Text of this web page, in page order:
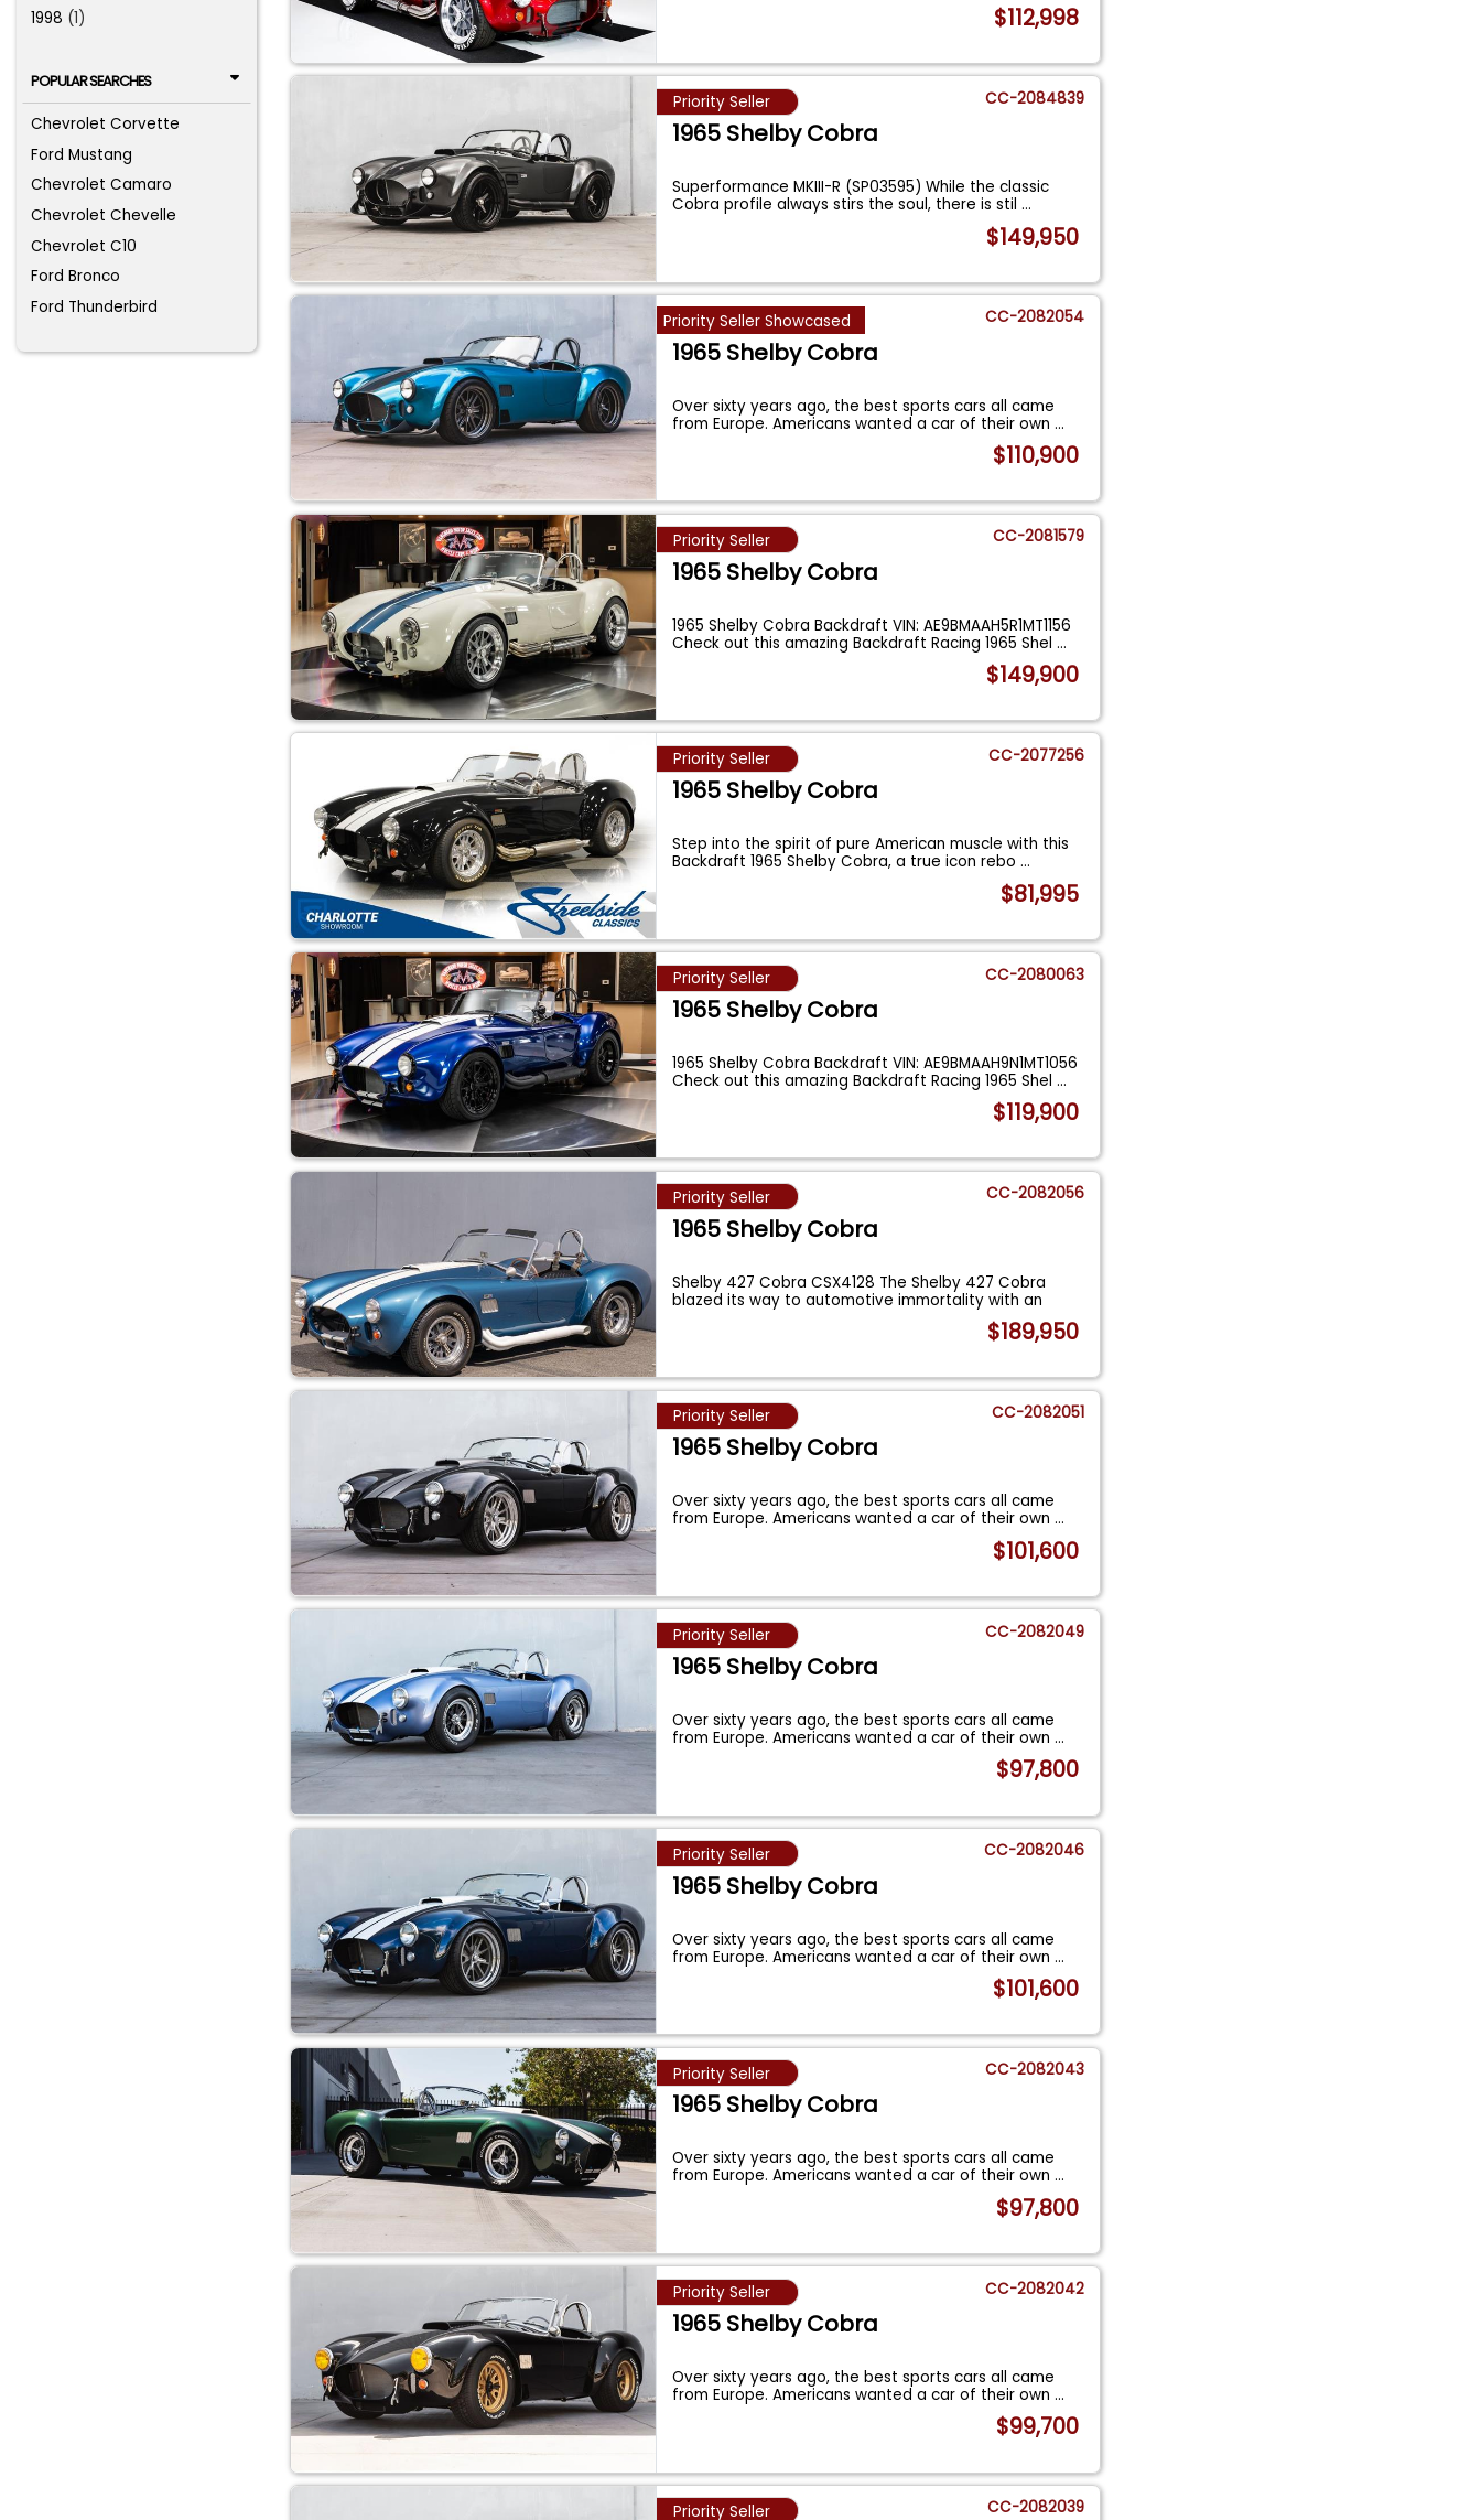
1998 (1)
POPULAR SEARCHES
Chevrolet Corvette
Ford Mustang
Chevrolet Camaro
Chevrolet Chevelle
Chevrolet C10
Ford Bronco
Ford Thunderbird
$112,998
Priority Seller CC-2084839
1965 Shelby Cobra
Superformance MKIII-R (SP03595) While the classic
Cobra profile always stirs the soul, there is stil...
$149,950
Priority Seller Showcased CC-2082054
1965 Shelby Cobra
Over sixty years ago, the best sports cars all came
from Europe. Americans wanted a car of their own...
$110,900
Priority Seller CC-2081579
1965 Shelby Cobra
1965 Shelby Cobra Backdraft VIN: AE9BMAAH5R1MT1156
Check out this amazing Backdraft Racing 1965 Shel...
$149,900
Priority Seller CC-2077256
1965 Shelby Cobra
Step into the spirit of pure American muscle with this
Backdraft 1965 Shelby Cobra, a true icon rebo...
$81,995
Priority Seller CC-2080063
1965 Shelby Cobra
1965 Shelby Cobra Backdraft VIN: AE9BMAAH9N1MT1056
Check out this amazing Backdraft Racing 1965 Shel...
$119,900
Priority Seller CC-2082056
1965 Shelby Cobra
Shelby 427 Cobra CSX4128 The Shelby 427 Cobra
blazed its way to automotive immortality with an
$189,950
Priority Seller CC-2082051
1965 Shelby Cobra
Over sixty years ago, the best sports cars all came
from Europe. Americans wanted a car of their own...
$101,600
Priority Seller CC-2082049
1965 Shelby Cobra
Over sixty years ago, the best sports cars all came
from Europe. Americans wanted a car of their own...
$97,800
Priority Seller CC-2082046
1965 Shelby Cobra
Over sixty years ago, the best sports cars all came
from Europe. Americans wanted a car of their own...
$101,600
Priority Seller CC-2082043
1965 Shelby Cobra
Over sixty years ago, the best sports cars all came
from Europe. Americans wanted a car of their own...
$97,800
Priority Seller CC-2082042
1965 Shelby Cobra
Over sixty years ago, the best sports cars all came
from Europe. Americans wanted a car of their own...
$99,700
Priority Seller CC-2082039